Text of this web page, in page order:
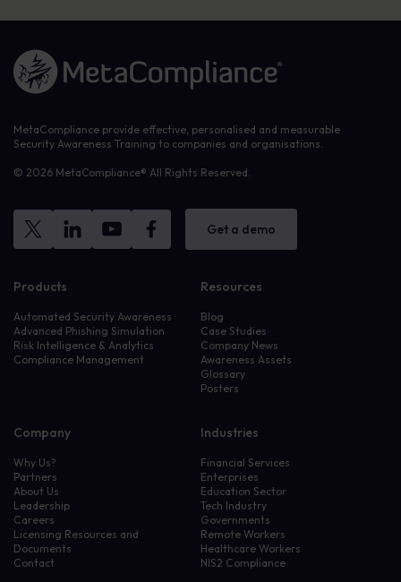
Link to the homepage
MetaCompliance provide effective, personalised and measurable
Security Awareness Training to companies and organisations.
© 2026 MetaCompliance® All Rights Reserved.
Get a demo
Products
Automated Security Awareness
Advanced Phishing Simulation
Risk Intelligence & Analytics
Compliance Management
Resources
Blog
Case Studies
Company News
Awareness Assets
Glossary
Posters
Company
Why Us?
Partners
About Us
Leadership
Careers
Licensing Resources and
Documents
Contact
Industries
Financial Services
Enterprises
Education Sector
Tech Industry
Governments
Remote Workers
Healthcare Workers
NIS2 Compliance